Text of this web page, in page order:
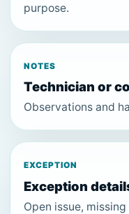
purpose.
NOTES
Technician or
Observations and
EXCEPTION
Exception
Open issue,